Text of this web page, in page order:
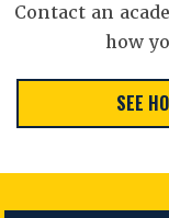
Contact an
how
SEE